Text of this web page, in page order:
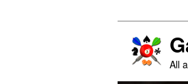
All